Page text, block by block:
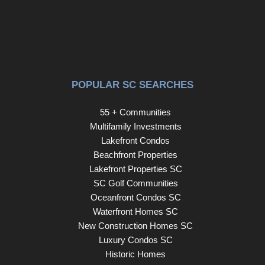
POPULAR SC SEARCHES
55 + Communities
Multifamily Investments
Lakefront Condos
Beachfront Properties
Lakefront Properties SC
SC Golf Communities
Oceanfront Condos SC
Waterfront Homes SC
New Construction Homes SC
Luxury Condos SC
Historic Homes